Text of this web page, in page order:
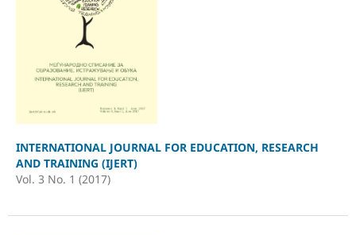
INTERNATIONAL JOURNAL FOR EDUCATION, RESEARCH
AND TRAINING (IJERT)
Vol. 3 No. 1 (2017)